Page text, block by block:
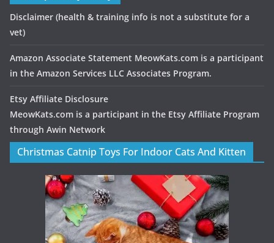
Disclaimer (health & training info is not a substitute for a
vet)
Amazon Associate Statement MeowKats.com is a participant
in the Amazon Services LLC Associates Program.
Etsy Affiliate Disclosure
MeowKats.com is a participant in the Etsy Affiliate Program
through Awin Network
Christmas Catnip Toys For Indoor Cats And Kitten